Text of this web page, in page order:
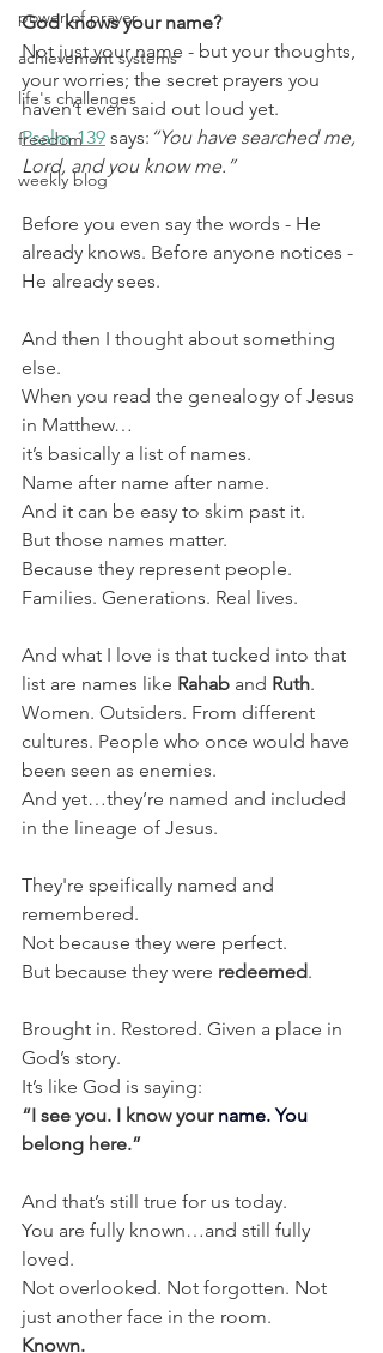
power of prayer
achievement systems
life's challenges
freedom
weekly blog
God knows your name?
Not just your name - but your thoughts,
your worries; the secret prayers you
haven’t even said out loud yet.
Psalm 139 says: “You have searched me,
Lord, and you know me.”
Before you even say the words - He
already knows. Before anyone notices -
He already sees.
And then I thought about something
else.
When you read the genealogy of Jesus
in Matthew…
it’s basically a list of names.
Name after name after name.
And it can be easy to skim past it.
But those names matter.
Because they represent people.
Families. Generations. Real lives.
And what I love is that tucked into that
list are names like Rahab and Ruth.
Women. Outsiders. From different
cultures. People who once would have
been seen as enemies.
And yet…they’re named and included
in the lineage of Jesus.
They're speifically named and
remembered.
Not because they were perfect.
But because they were redeemed.
Brought in. Restored. Given a place in
God’s story.
It’s like God is saying:
“I see you. I know your name. You
belong here.”
And that’s still true for us today.
You are fully known…and still fully
loved.
Not overlooked. Not forgotten. Not
just another face in the room.
Known.